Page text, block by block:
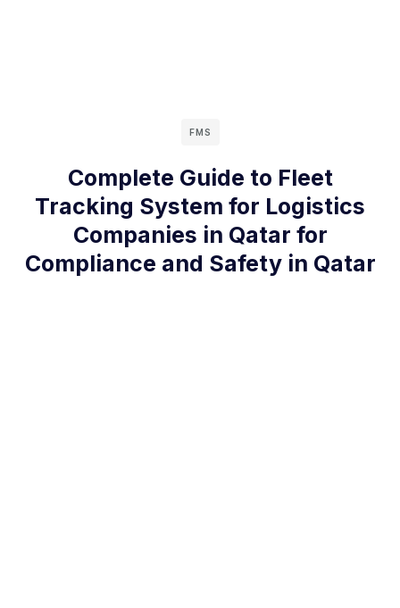
FMS
Complete Guide to Fleet
Tracking System for Logistics
Companies in Qatar for
Compliance and Safety in Qatar